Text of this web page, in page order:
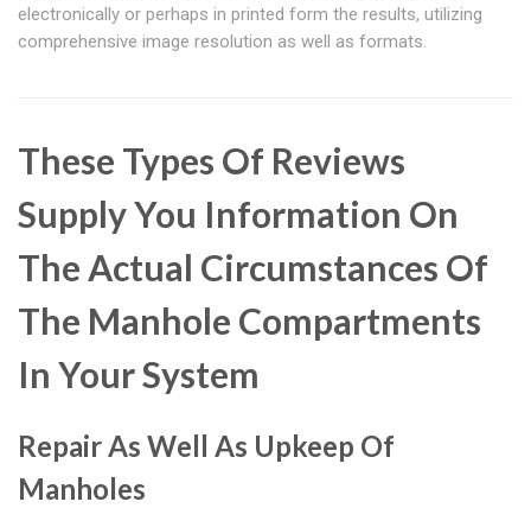
electronically or perhaps in printed form the results, utilizing
comprehensive image resolution as well as formats.
These Types Of Reviews
Supply You Information On
The Actual Circumstances Of
The Manhole Compartments
In Your System
Repair As Well As Upkeep Of
Manholes